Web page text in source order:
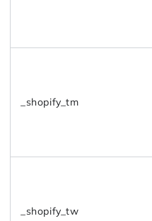
_shopify_tm
_shopify_tw